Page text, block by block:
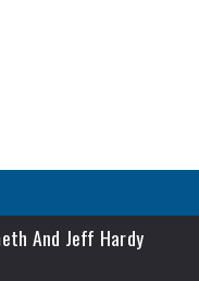
And Jeff Hardy